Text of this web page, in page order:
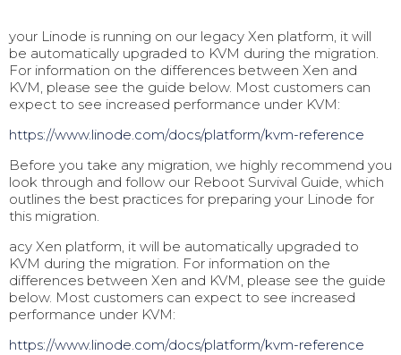
your Linode is running on our legacy Xen platform, it will
be automatically upgraded to KVM during the migration.
For information on the differences between Xen and
KVM, please see the guide below. Most customers can
expect to see increased performance under KVM:
https://www.linode.com/docs/platform/kvm-reference
Before you take any migration, we highly recommend you
look through and follow our Reboot Survival Guide, which
outlines the best practices for preparing your Linode for
this migration.
acy Xen platform, it will be automatically upgraded to
KVM during the migration. For information on the
differences between Xen and KVM, please see the guide
below. Most customers can expect to see increased
performance under KVM:
https://www.linode.com/docs/platform/kvm-reference